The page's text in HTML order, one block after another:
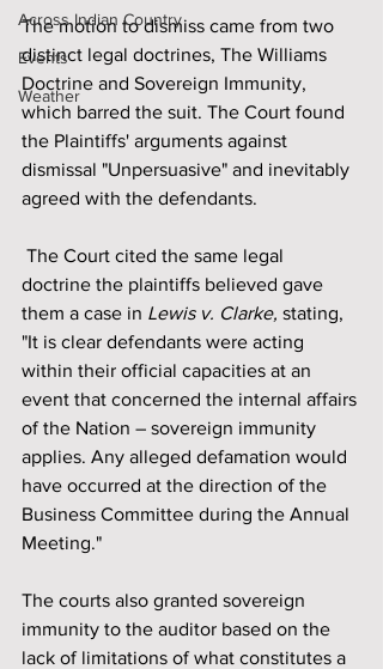
Across Indian Country
Events
Weather
The motion to dismiss came from two
distinct legal doctrines, The Williams
Doctrine and Sovereign Immunity,
which barred the suit. The Court found
the Plaintiffs' arguments against
dismissal "Unpersuasive" and inevitably
agreed with the defendants.
doctrine the plaintiffs believed gave
them a case in Lewis v. Clarke, stating,
"It is clear defendants were acting
within their official capacities at an
event that concerned the internal affairs
of the Nation – sovereign immunity
applies. Any alleged defamation would
have occurred at the direction of the
Business Committee during the Annual
Meeting."
The courts also granted sovereign
immunity to the auditor based on the
lack of limitations of what constitutes a